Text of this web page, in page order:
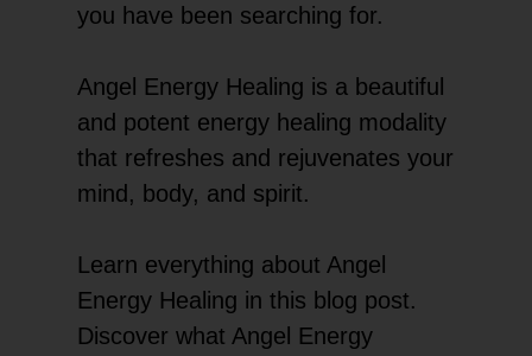
you have been searching for.
Angel Energy Healing is a beautiful
and potent energy healing modality
that refreshes and rejuvenates your
mind, body, and spirit.
Learn everything about Angel
Energy Healing in this blog post.
Discover what Angel Energy